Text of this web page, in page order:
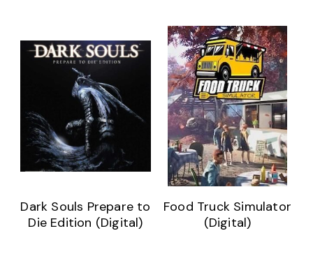
Dark Souls Prepare to
Die Edition (Digital)
Food Truck Simulator
(Digital)